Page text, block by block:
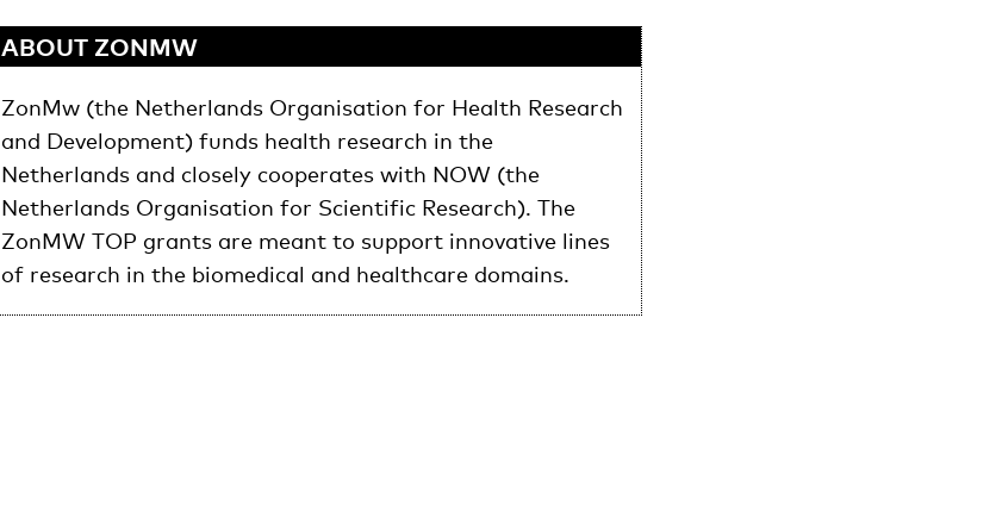
ABOUT ZONMW
ZonMw (the Netherlands Organisation for Health Research
and Development) funds health research in the
Netherlands and closely cooperates with NOW (the
Netherlands Organisation for Scientific Research). The
ZonMW TOP grants are meant to support innovative lines
of research in the biomedical and healthcare domains.